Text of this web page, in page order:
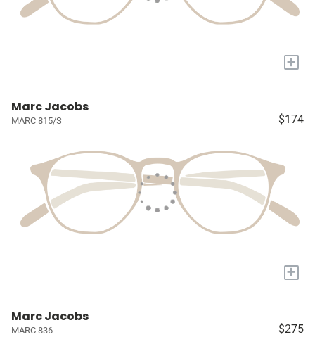
+
Marc Jacobs
MARC 815/S $174
+
Marc Jacobs
MARC 836 $275